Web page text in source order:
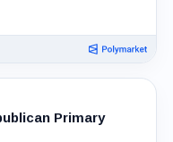
Primary